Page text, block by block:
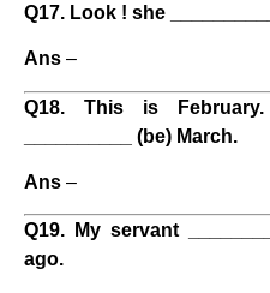
Q17. Look ! she
Ans –
Q18. This is
__________ (be) March.
Ans –
Q19. My servant
ago.